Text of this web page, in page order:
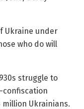
Ukraine under
who do will
struggle to
confiscation
Ukrainians.